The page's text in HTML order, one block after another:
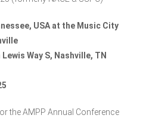
USA at the Music City
Way S, Nashville, TN
the AMPP Annual Conference